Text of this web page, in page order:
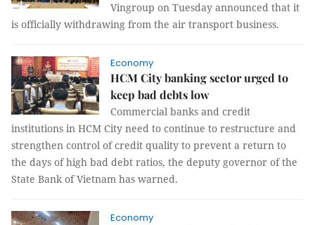
Vingroup on Tuesday announced that it
is officially withdrawing from the air transport business.
Economy
HCM City banking sector urged to
keep bad debts low
Commercial banks and credit
institutions in HCM City need to continue to restructure and
strengthen control of credit quality to prevent a return to
the days of high bad debt ratios, the deputy governor of the
State Bank of Vietnam has warned.
Economy